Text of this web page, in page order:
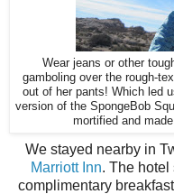
Wear jeans or other
gamboling over the rough-
out of her pants! Which led
version of the SpongeBob
mortified and
We stayed nearby in
Marriott Inn. The hotel
complimentary